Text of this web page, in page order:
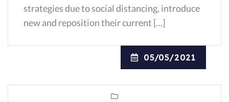
strategies due to social distancing, introduce
new and reposition their current […]
05/05/2021